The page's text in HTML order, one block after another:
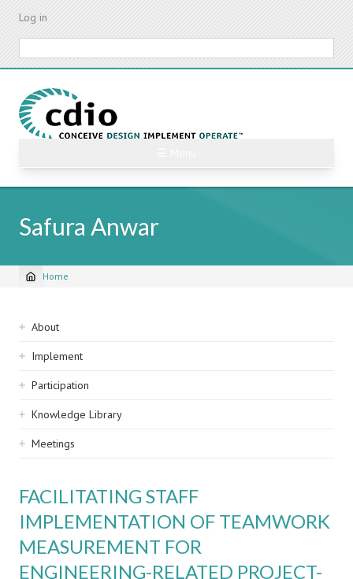
Skip
content
Log in
Safura Anwar
Breadcrumb
Home
Sidebar
navigation
About
Implement
Participation
Knowledge Library
Meetings
FACILITATING STAFF
IMPLEMENTATION OF TEAMWORK
MEASUREMENT FOR
ENGINEERING-RELATED PROJECT-